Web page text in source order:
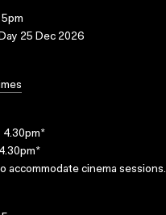
25 Dec 2026
4.30pm*
accommodate cinema sessions.